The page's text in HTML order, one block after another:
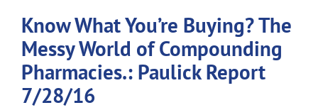
Know What You’re Buying? The
Messy World of Compounding
Pharmacies.: Paulick Report
7/28/16